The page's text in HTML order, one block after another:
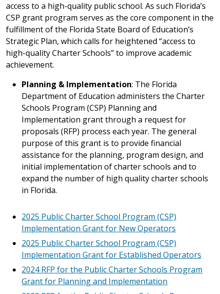
access to a high-quality public school. As such Florida’s
CSP grant program serves as the core component in the
fulfillment of the Florida State Board of Education’s
Strategic Plan, which calls for heightened “access to
high-quality Charter Schools” to improve academic
achievement.
Planning & Implementation: The Florida
Department of Education administers the Charter
Schools Program (CSP) Planning and
Implementation grant through a request for
proposals (RFP) process each year. The general
purpose of this grant is to provide financial
assistance for the planning, program design, and
initial implementation of charter schools and to
expand the number of high quality charter schools
in Florida.
2025 Public Charter School Program (CSP)
Implementation Grant for New Operators
2025 Public Charter School Program (CSP)
Implementation Grant for Established Operators
2024 RFP for the Public Charter Schools Program
Grant for Planning and Implementation